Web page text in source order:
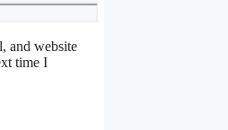
and website
time I